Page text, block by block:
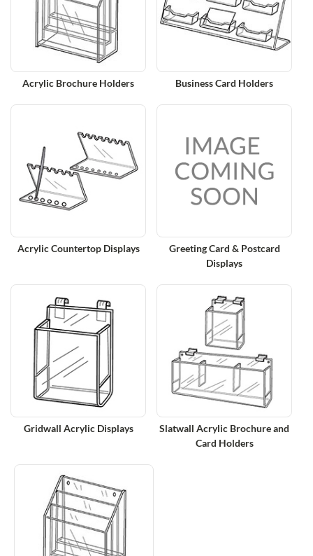
Acrylic Brochure Holders Business Card Holders
Acrylic Countertop Displays
Greeting Card & Postcard
Displays
Gridwall Acrylic Displays
Slatwall Acrylic Brochure and
Card Holders